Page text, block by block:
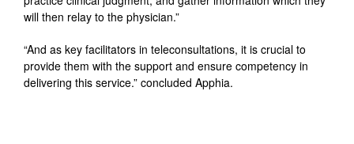
will then relay to the physician.”
“And as key facilitators in teleconsultations, it is crucial to
provide them with the support and ensure competency in
delivering this service.” concluded Apphia.